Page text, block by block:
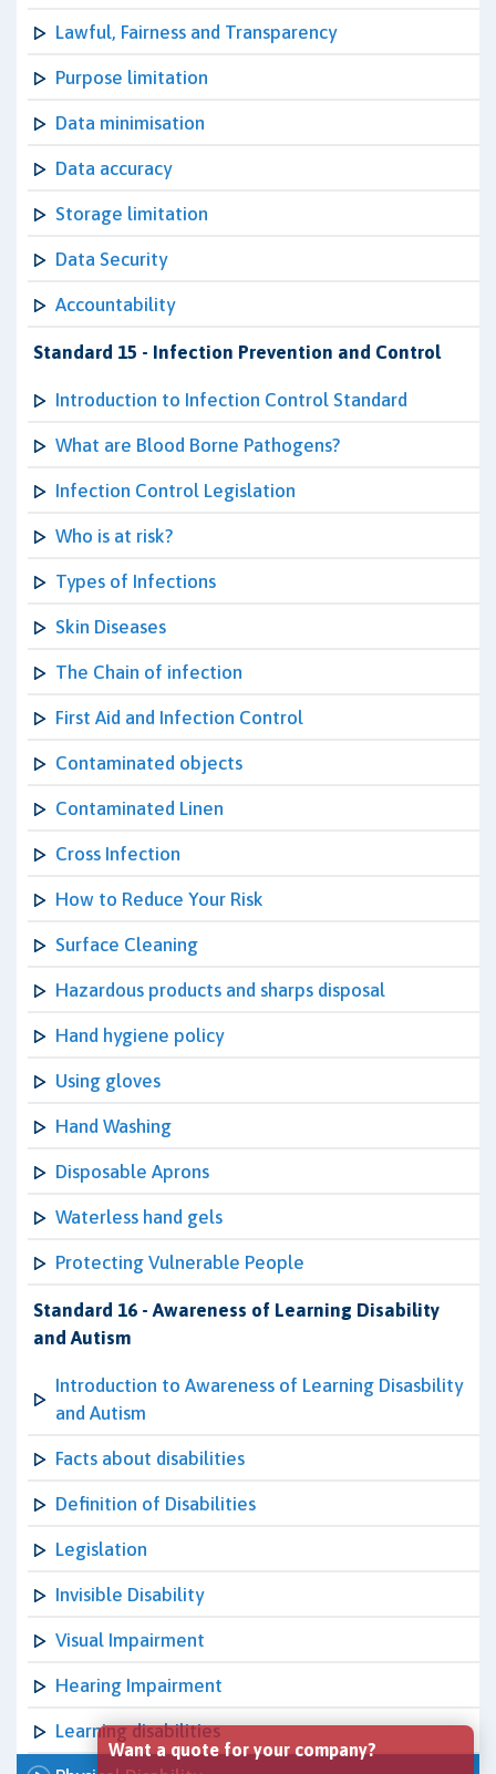
Lawful, Fairness and Transparency
Purpose limitation
Data minimisation
Data accuracy
Storage limitation
Data Security
Accountability
Standard 15 - Infection Prevention and Control
Introduction to Infection Control Standard
What are Blood Borne Pathogens?
Infection Control Legislation
Who is at risk?
Types of Infections
Skin Diseases
The Chain of infection
First Aid and Infection Control
Contaminated objects
Contaminated Linen
Cross Infection
How to Reduce Your Risk
Surface Cleaning
Hazardous products and sharps disposal
Hand hygiene policy
Using gloves
Hand Washing
Disposable Aprons
Waterless hand gels
Protecting Vulnerable People
Standard 16 - Awareness of Learning Disability
and Autism
Introduction to Awareness of Learning Disasbility
and Autism
Facts about disabilities
Definition of Disabilities
Legislation
Invisible Disability
Visual Impairment
Hearing Impairment
Learning disabilities
Want a quote for your company?